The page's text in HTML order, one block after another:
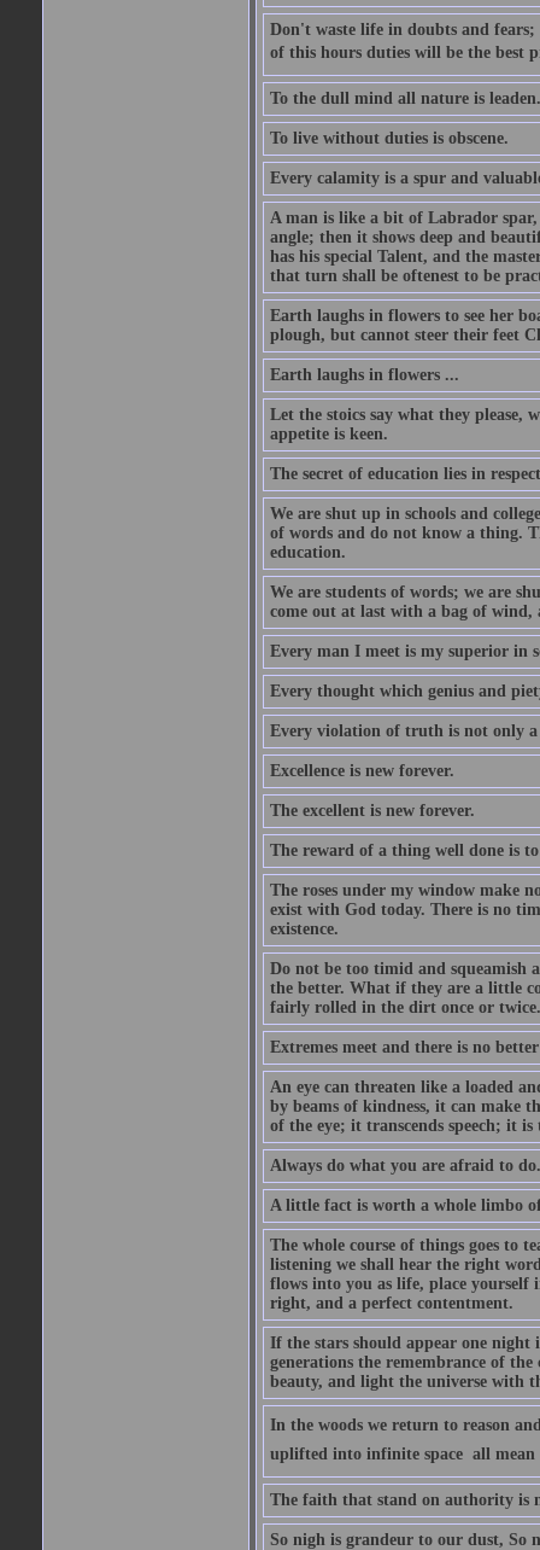
Don't waste life in doubts and
of this hours duties will be the
To the dull mind all nature is
To live without duties is obscene.
Every calamity is a spur and
A man is like a bit of Labrador
angle; then it shows deep and
has his special Talent, and the
that turn shall be oftenest to be
Earth laughs in flowers to see her
plough, but cannot steer their feet
Earth laughs in flowers ...
Let the stoics say what they please,
appetite is keen.
The secret of education lies in
We are shut up in schools and
of words and do not know a thing.
education.
We are students of words; we are
come out at last with a bag of
Every man I meet is my superior in
Every thought which genius and
Every violation of truth is not only
Excellence is new forever.
The excellent is new forever.
The reward of a thing well done is
The roses under my window make
exist with God today. There is no
existence.
Do not be too timid and squeamish
the better. What if they are a little
fairly rolled in the dirt once or
Extremes meet and there is no
An eye can threaten like a loaded
by beams of kindness, it can make
of the eye; it transcends speech; it
Always do what you are afraid to do.
A little fact is worth a whole limbo
The whole course of things goes to
listening we shall hear the right
flows into you as life, place
right, and a perfect contentment.
If the stars should appear one night
generations the remembrance of
beauty, and light the universe with
In the woods we return to reason
uplifted into infinite space  all
The faith that stand on authority is
So nigh is grandeur to our dust, So